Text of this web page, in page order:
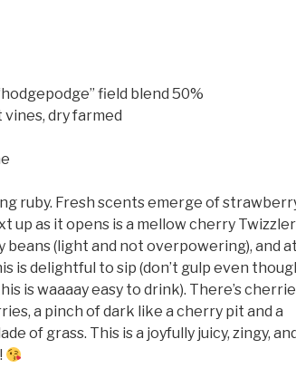
field blend 50%
dry farmed
ruby. Fresh scents emerge of
up as it opens is a mellow cherry Twizzler
beans (light and not overpowering), and at
is delightful to sip (don’t gulp even
is waaaay easy to drink). There’s
a pinch of dark like a cherry pit and a
of grass. This is a joyfully juicy, zingy,